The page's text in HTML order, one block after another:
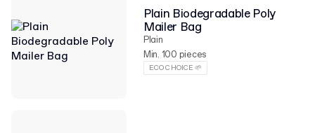
Plain Biodegradable Poly
Mailer Bag
Plain
Min. 100 pieces
ECO CHOICE 🌱